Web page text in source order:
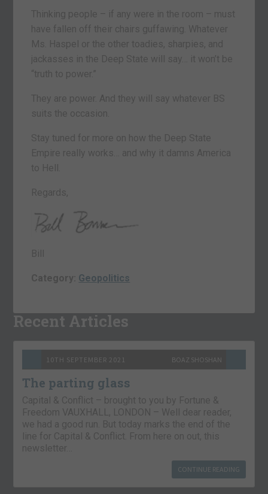
Thinking people – if any were in the room – must
have fallen off their chairs guffawing. Whatever
Ms. Haspel or the other toadies, sharpies, and
jackasses in the Deep State will say… it won’t be
“truth to power.”
They are power. And they will say whatever BS
suits the occasion.
Stay tuned for more on how the Deep State
Empire really works… and why it damns America
to Hell.
Regards,
Bill
Category: Geopolitics
Recent Articles
10TH SEPTEMBER 2021 BOAZ SHOSHAN
The parting glass
Capital & Conflict – brought to you by Fortune &
Freedom VAUXHALL, LONDON – Well dear reader,
we had a good run. But today marks the end of the
line for Capital & Conflict. From here on out, this
newsletter…
CONTINUE READING